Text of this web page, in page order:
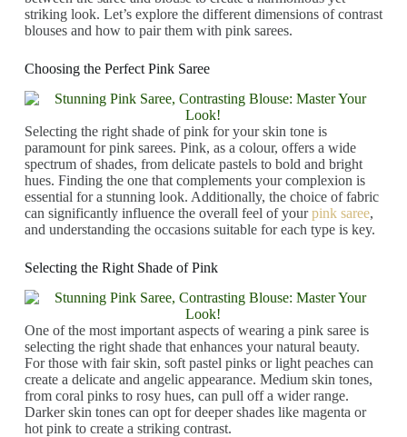
striking look. Let’s explore the different dimensions of contrast
blouses and how to pair them with pink sarees.
Choosing the Perfect Pink Saree
Selecting the right shade of pink for your skin tone is
paramount for pink sarees. Pink, as a colour, offers a wide
spectrum of shades, from delicate pastels to bold and bright
hues. Finding the one that complements your complexion is
essential for a stunning look. Additionally, the choice of fabric
can significantly influence the overall feel of yourpink saree,
and understanding the occasions suitable for each type is key.
Selecting the Right Shade of Pink
One of the most important aspects of wearing a pink saree is
selecting the right shade that enhances your natural beauty.
For those with fair skin, soft pastel pinks or light peaches can
create a delicate and angelic appearance. Medium skin tones,
from coral pinks to rosy hues, can pull off a wider range.
Darker skin tones can opt for deeper shades like magenta or
hot pink to create a striking contrast.